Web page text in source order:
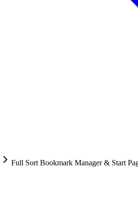
Full Sort Bookmark Manager & Start